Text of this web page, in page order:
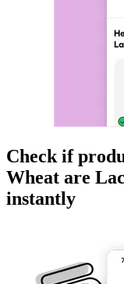
Check if
Wheat are
instantly